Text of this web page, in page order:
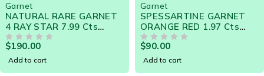
Garnet
NATURAL RARE GARNET
4 RAY STAR 7.99 Cts
-15500 SRI LANKA LOOSE
GEMSTONES
$190.00
Add to cart
Garnet
SPESSARTINE GARNET
ORANGE RED 1.97 Cts
PEAR NATURAL CEYLON
LOOSE GEMSTONE 20576
$90.00
Add to cart